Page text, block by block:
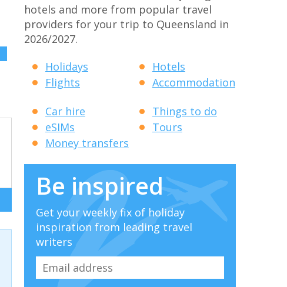
hotels and more from popular travel
providers for your trip to Queensland in
2026/2027.
Holidays
Flights
Hotels
Accommodation
Car hire
eSIMs
Money transfers
Things to do
Tours
Be inspired
Get your weekly fix of holiday
inspiration from leading travel
writers